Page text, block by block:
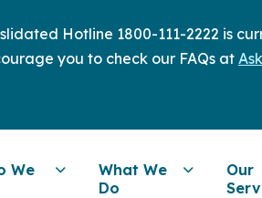
Hotline 1800-111-2222 is
you to check our FAQs at
We
What We
Do
Our